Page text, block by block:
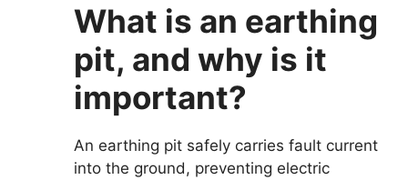
What is an earthing
pit, and why is it
important?
An earthing pit safely carries fault current
into the ground, preventing electric